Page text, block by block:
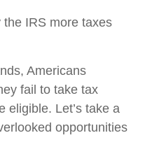
IRS more taxes
Americans
fail to take tax
eligible. Let’s take a
opportunities